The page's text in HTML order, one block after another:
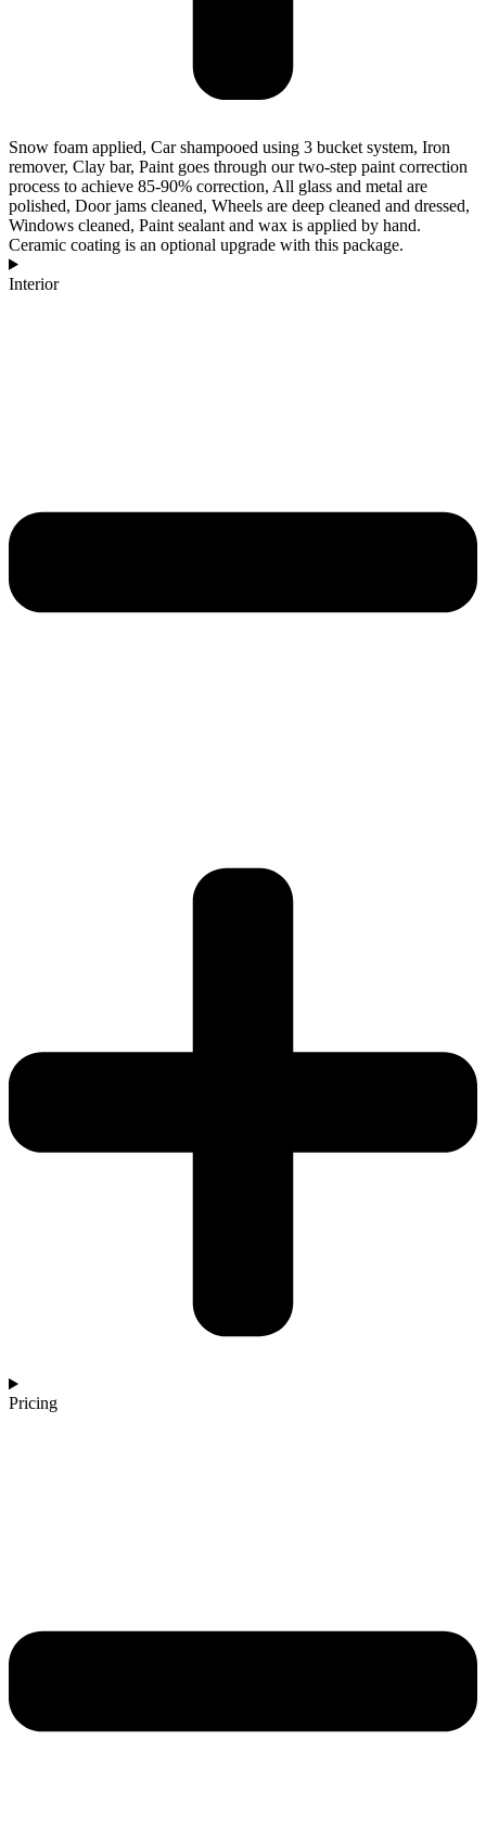
Snow foam applied, Car shampooed using 3 bucket system, Iron
remover, Clay bar, Paint goes through our two-step paint correction
process to achieve 85-90% correction, All glass and metal are
polished, Door jams cleaned, Wheels are deep cleaned and dressed,
Windows cleaned, Paint sealant and wax is applied by hand.
Ceramic coating is an optional upgrade with this package.
Interior
Pricing